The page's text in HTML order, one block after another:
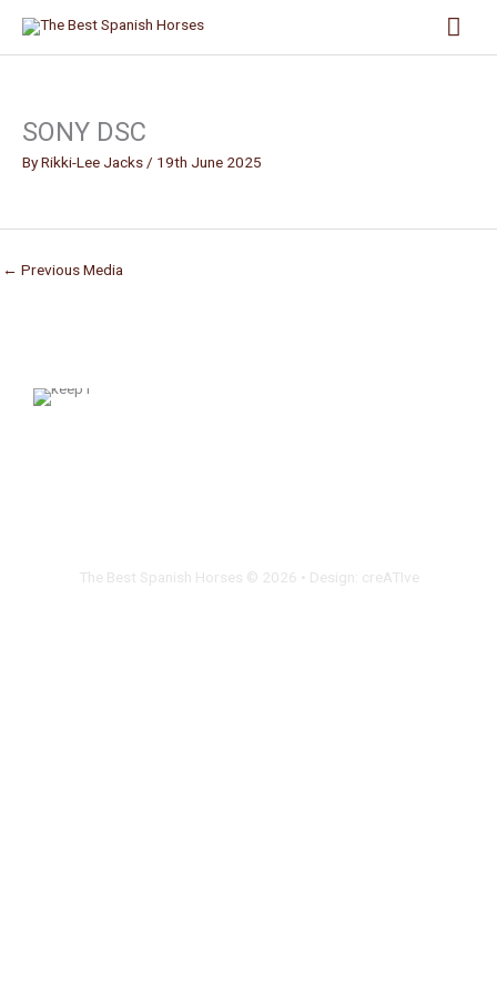
content
SONY DSC
ByRikki-Lee Jacks/ 19th June 2025
← Previous Media
The Best Spanish Horses © 2026 • Design: creATIve